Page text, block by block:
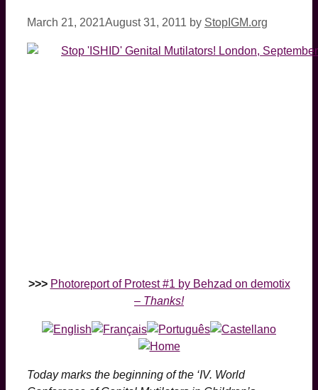
March 21, 2021August 31, 2011 by StopIGM.org
>>> Photoreport of Protest #1 by Behzad on demotix
– Thanks!
Today marks the beginning of the ‘IV. World